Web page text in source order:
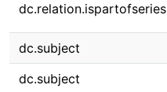
dc.relation.ispartofseries
dc.subject
dc.subject